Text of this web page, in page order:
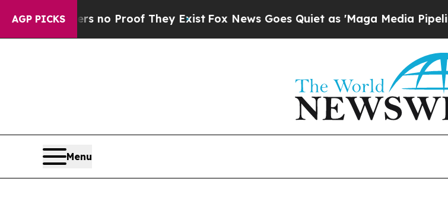
AGP PICKS
but Offers no Proof They ExistFox News Goes Quiet as 'Maga Media Pipeline'
Menu